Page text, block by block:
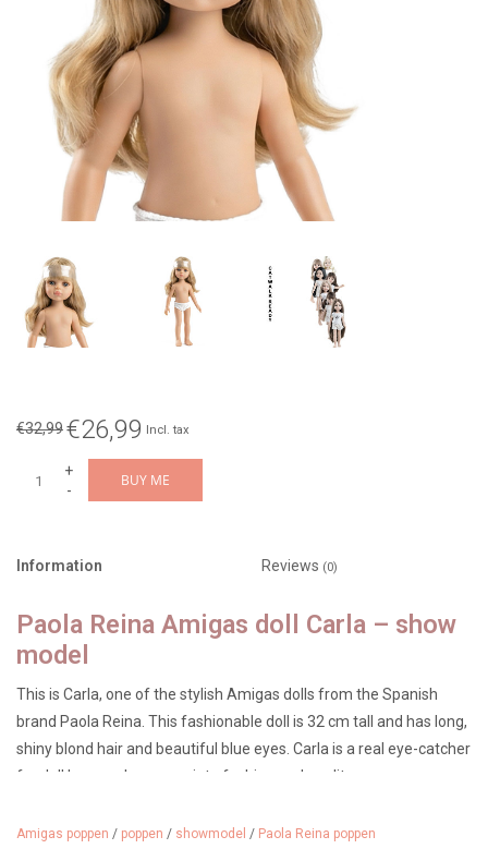
€32,99€26,99 Incl. tax
+
-
BUY ME
Information Reviews (0)
Paola Reina Amigas doll Carla – show
model
This is Carla, one of the stylish Amigas dolls from the Spanish
brand Paola Reina. This fashionable doll is 32 cm tall and has long,
shiny blond hair and beautiful blue eyes. Carla is a real eye-catcher
for doll lovers who appreciate fashion and quality.
Amigas poppen / poppen / showmodel / Paola Reina poppen